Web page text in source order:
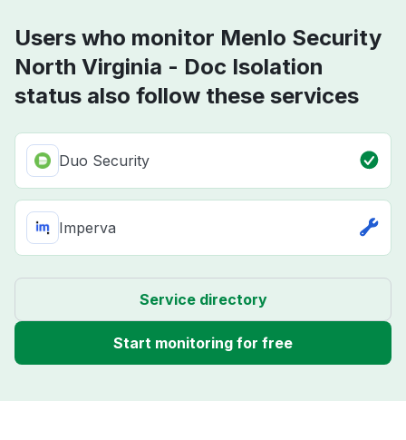
Users who monitor Menlo Security
North Virginia - Doc Isolation
status also follow these services
Duo Security
Imperva
Service directory
Start monitoring for free